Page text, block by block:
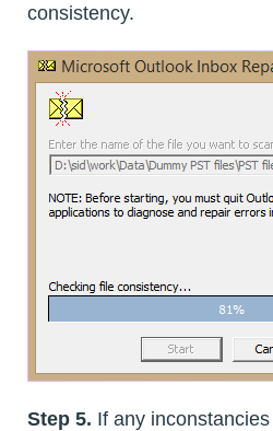
consistency.
Step 5. If any